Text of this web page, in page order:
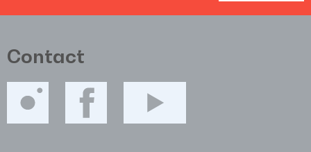
Contact